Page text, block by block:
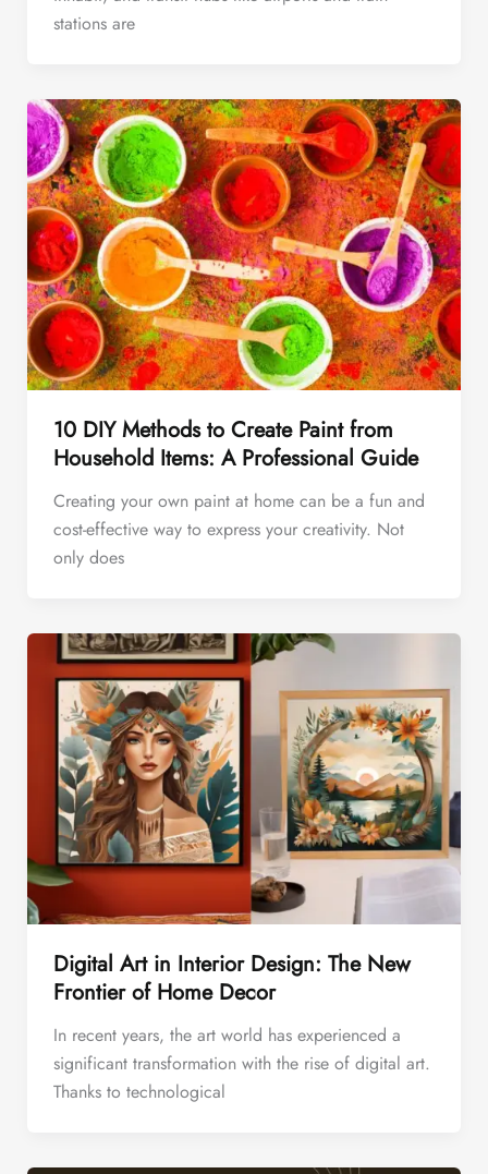
stations are
10 DIY Methods to Create Paint from
Household Items: A Professional Guide
Creating your own paint at home can be a fun and
cost-effective way to express your creativity. Not
only does
Digital Art in Interior Design: The New
Frontier of Home Decor
In recent years, the art world has experienced a
significant transformation with the rise of digital art.
Thanks to technological